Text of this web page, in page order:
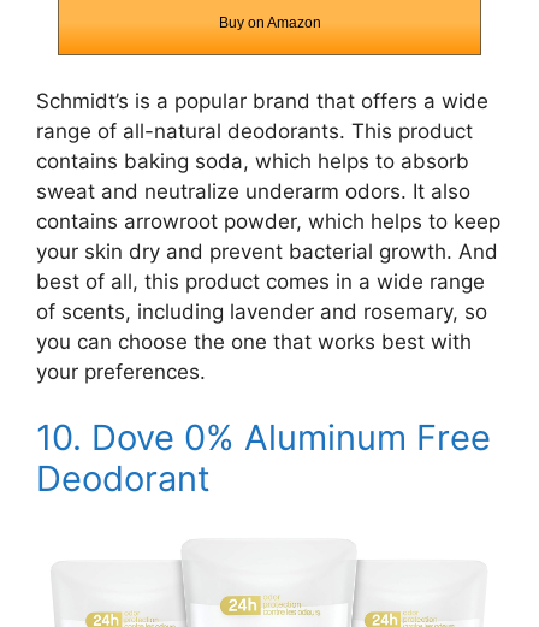
Buy on Amazon
Schmidt’s is a popular brand that offers a wide
range of all-natural deodorants. This product
contains baking soda, which helps to absorb
sweat and neutralize underarm odors. It also
contains arrowroot powder, which helps to keep
your skin dry and prevent bacterial growth. And
best of all, this product comes in a wide range
of scents, including lavender and rosemary, so
you can choose the one that works best with
your preferences.
10. Dove 0% Aluminum Free
Deodorant